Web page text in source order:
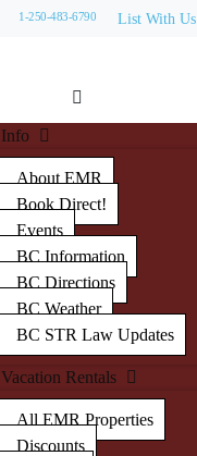
1-250-483-6790 List With Us
Info
About EMR
Book Direct!
Events
BC Information
BC Directions
BC Weather
BC STR Law Updates
Vacation Rentals
All EMR Properties
Discounts